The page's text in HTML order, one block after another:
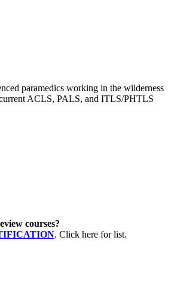
paramedics working in the wilderness
current ACLS, PALS, and ITLS/PHTLS
courses?
. Click here for list.